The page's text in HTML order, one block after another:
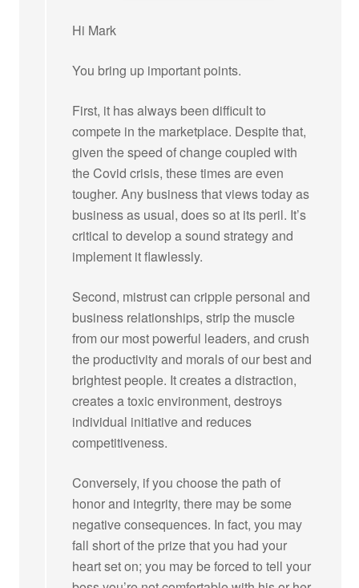
Hi Mark
You bring up important points.
First, it has always been difficult to
compete in the marketplace. Despite that,
given the speed of change coupled with
the Covid crisis, these times are even
tougher. Any business that views today as
business as usual, does so at its peril. It’s
critical to develop a sound strategy and
implement it flawlessly.
Second, mistrust can cripple personal and
business relationships, strip the muscle
from our most powerful leaders, and crush
the productivity and morals of our best and
brightest people. It creates a distraction,
creates a toxic environment, destroys
individual initiative and reduces
competitiveness.
Conversely, if you choose the path of
honor and integrity, there may be some
negative consequences. In fact, you may
fall short of the prize that you had your
heart set on; you may be forced to tell your